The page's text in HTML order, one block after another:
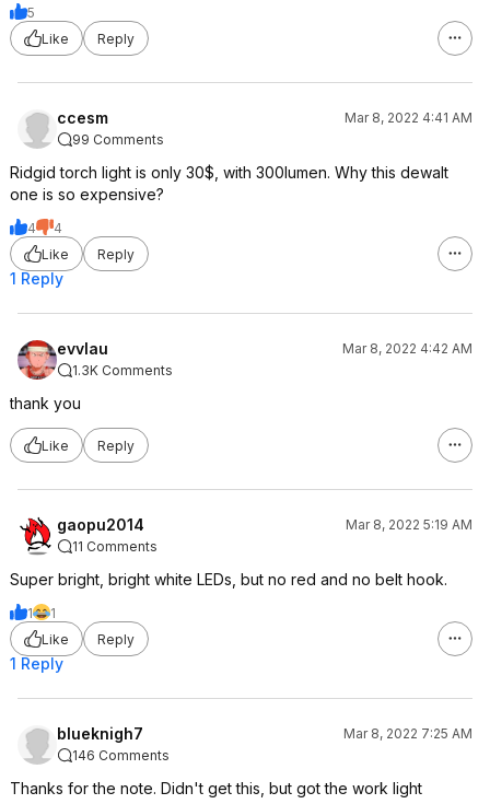
5
Like
Reply
ccesm
Mar 8, 2022 4:41 AM
99 Comments
Ridgid torch light is only 30$, with 300lumen. Why this dewalt
one is so expensive?
4
4
Like
Reply
1 Reply
evvlau
Mar 8, 2022 4:42 AM
1.3K Comments
thank you
Like Reply
gaopu2014
Mar 8, 2022 5:19 AM
11 Comments
Super bright, bright white LEDs, but no red and no belt hook.
1
1
Like
Reply
1 Reply
blueknigh7
Mar 8, 2022 7:25 AM
146 Comments
Thanks for the note. Didn't get this, but got the work light